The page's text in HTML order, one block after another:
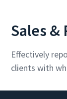
Sales &
Effectively
clients with